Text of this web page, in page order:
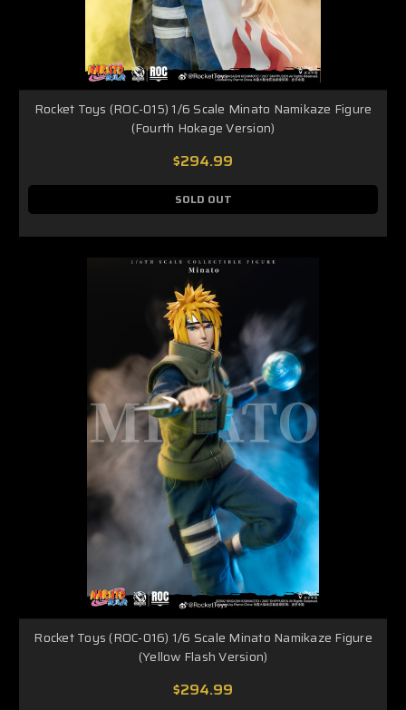
Rocket Toys (ROC-015) 1/6 Scale Minato Namikaze Figure
(Fourth Hokage Version)
$294.99
SOLD OUT
Rocket Toys (ROC-016) 1/6 Scale Minato Namikaze Figure
(Yellow Flash Version)
$294.99